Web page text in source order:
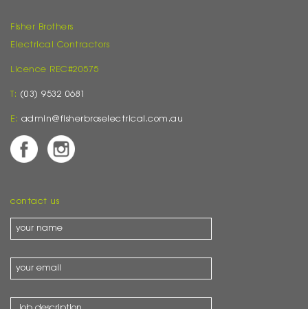
Fisher Brothers
Electrical Contractors
Licence REC#20575
T: (03) 9532 0681
E: admin@fisherbroselectrical.com.au
contact us